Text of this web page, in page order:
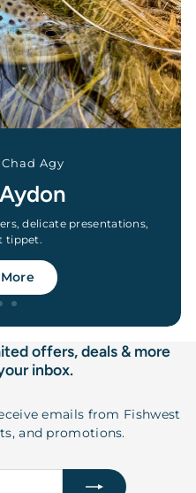
Agy
delicate presentations,
tippet.
offers, deals & more
inbox.
emails from Fishwest
and promotions.